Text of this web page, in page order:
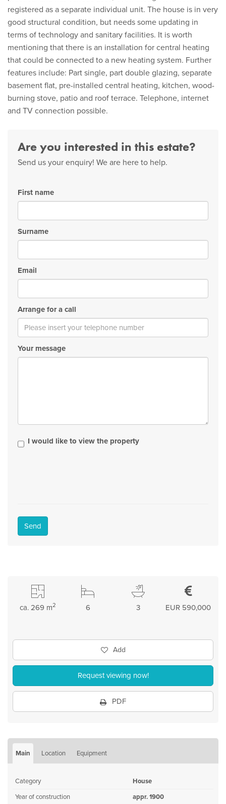
registered as a separate individual unit. The house is in very
good structural condition, but needs some updating in
terms of technology and sanitary facilities. It is worth
mentioning that there is an installation for central heating
that could be connected to a new heating system. Further
features include: Part single, part double glazing, separate
basement flat, pre-installed central heating, kitchen, wood-
burning stove, patio and roof terrace. Telephone, internet
and TV connection possible.
Are you interested in this estate?
Send us your enquiry! We are here to help.
First name
Surname
Email
Arrange for a call
Your message
I would like to view the property
Send
EUR 590,000
3
6
ca. 269 m2
Add
Request viewing now!
PDF
Main Location Equipment
Category
House
Year of construction
appr. 1900